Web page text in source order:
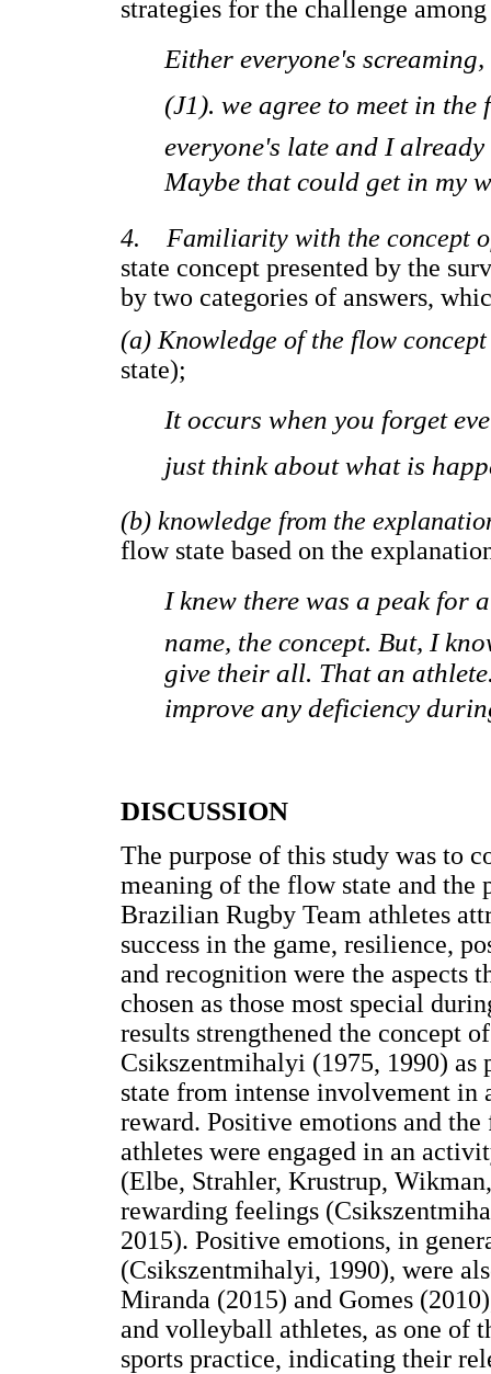
strategies for the challenge
Either everyone's
(J1). we agree to meet in
everyone's late and I
Maybe that could get in my
4. Familiarity with the concept
state concept presented by the
by two categories of answers,
(a) Knowledge of the flow concept
state);
It occurs when you forget
just think about what is
(b) knowledge from the
flow state based on the
I knew there was a peak
name, the concept. But, I
give their all. That an
improve any deficiency during
DISCUSSION
The purpose of this study was to
meaning of the flow state and the
Brazilian Rugby Team athletes
success in the game, resilience,
and recognition were the aspects
chosen as those most special
results strengthened the concept
Csikszentmihalyi (1975, 1990) as
state from intense involvement
reward. Positive emotions and
athletes were engaged in an
(Elbe, Strahler, Krustrup,
rewarding feelings
2015). Positive emotions, in
(Csikszentmihalyi, 1990), were
Miranda (2015) and Gomes
and volleyball athletes, as one of
sports practice, indicating their